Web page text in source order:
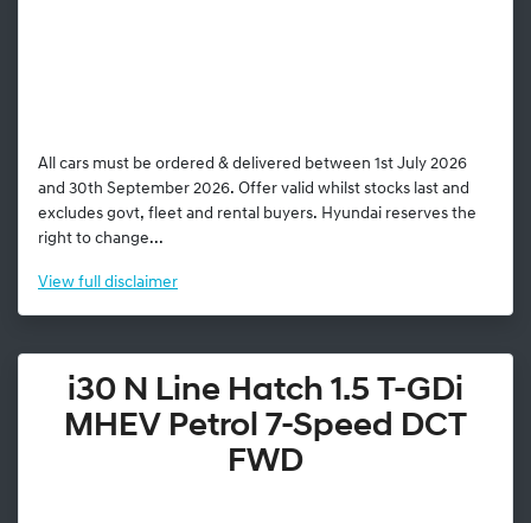
All cars must be ordered & delivered between 1st July 2026
and 30th September 2026. Offer valid whilst stocks last and
excludes govt, fleet and rental buyers. Hyundai reserves the
right to change...
View full disclaimer
i30 N Line Hatch 1.5 T-GDi
MHEV Petrol 7-Speed DCT
FWD